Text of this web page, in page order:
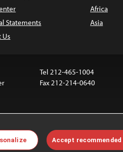
Statements
Us
Africa
Asia
Tel 212-465-1004
Fax 212-214-0640
are not covered by the Creative
Accept recommended